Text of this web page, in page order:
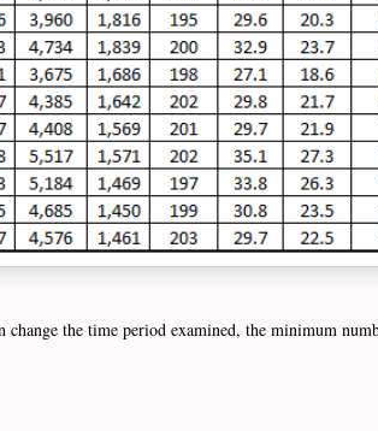
the time period examined, the minimum